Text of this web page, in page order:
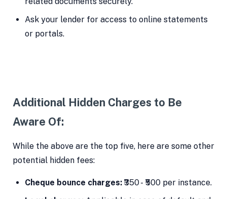
Ask your lender for access to online statements
or portals.
Additional Hidden Charges to Be
Aware Of:
While the above are the top five, here are some other
potential hidden fees:
Cheque bounce charges:₹350 - ₹500 per instance.